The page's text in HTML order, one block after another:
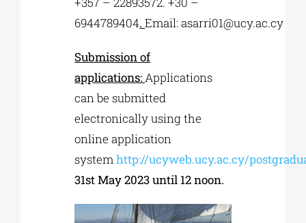
6944789404.Email:asarri01@ucy.ac.cy
Submission of
applications:Applications
can be submitted
electronically using the
online application
systemhttp://ucyweb.ucy.ac.cy/
31st May 2023 until 12 noon.